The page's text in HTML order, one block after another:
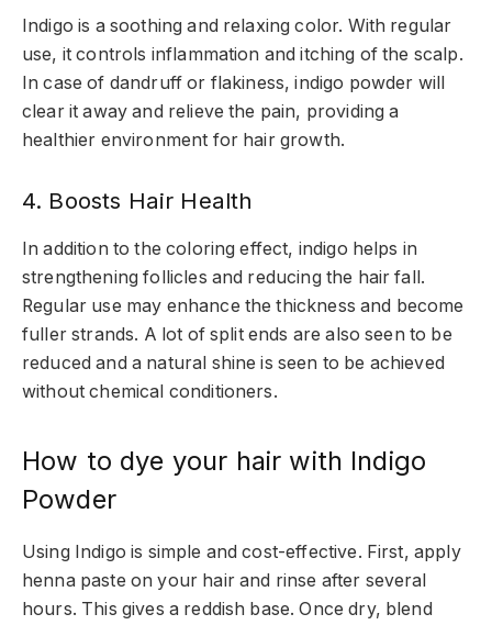
Indigo is a soothing and relaxing color. With regular
use, it controls inflammation and itching of the scalp.
In case of dandruff or flakiness, indigo powder will
clear it away and relieve the pain, providing a
healthier environment for hair growth.
4. Boosts Hair Health
In addition to the coloring effect, indigo helps in
strengthening follicles and reducing the hair fall.
Regular use may enhance the thickness and become
fuller strands. A lot of split ends are also seen to be
reduced and a natural shine is seen to be achieved
without chemical conditioners.
How to dye your hair with Indigo
Powder
Using Indigo is simple and cost-effective. First, apply
henna paste on your hair and rinse after several
hours. This gives a reddish base. Once dry, blend